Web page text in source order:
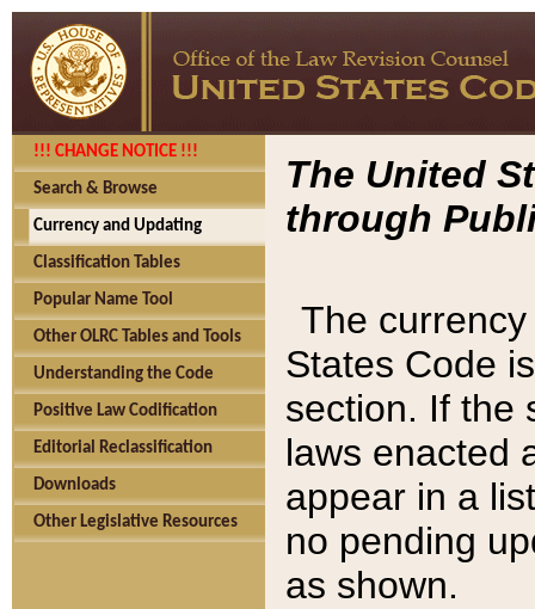
!!! CHANGE NOTICE !!!
Search & Browse
Currency and Updating
Classification Tables
Popular Name Tool
Other OLRC Tables and Tools
Understanding the Code
Positive Law Codification
Editorial Reclassification
Downloads
Other Legislative Resources
The United
through
The
States Code
section. If the
laws enacted
appear in a
no pending
as shown.